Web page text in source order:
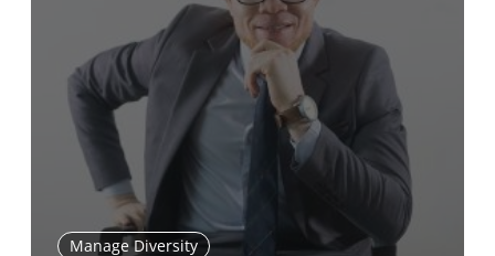
Manage Diversity